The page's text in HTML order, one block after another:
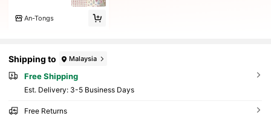
An-Tongs
Shipping to Malaysia
Free Shipping
​Est. Delivery: 3-5 Business Days
Free Returns